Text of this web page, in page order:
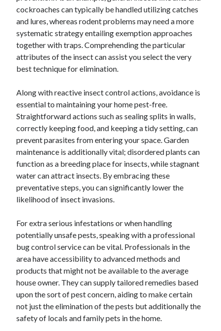
January 2020
Categories
Advertising & Marketing
Arts & Entertainment
Business Products & Services
Clothing & Fashion
Employment
Financial
Foods & Culinary
Health & Fitness
Health Care & Medical
Home Products & Services
Internet Services
Legal
Personal Product & Services
Pets & Animals
Real Estate
Relationships
Software
Sports & Athletics
Technology
Travel
Uncategorized
cockroaches can typically be handled utilizing catches
and lures, whereas rodent problems may need a more
systematic strategy entailing exemption approaches
together with traps. Comprehending the particular
attributes of the insect can assist you select the very
best technique for elimination.
Along with reactive insect control actions, avoidance is
essential to maintaining your home pest-free.
Straightforward actions such as sealing splits in walls,
correctly keeping food, and keeping a tidy setting, can
prevent parasites from entering your space. Garden
maintenance is additionally vital; disordered plants can
function as a breeding place for insects, while stagnant
water can attract insects. By embracing these
preventative steps, you can significantly lower the
likelihood of insect invasions.
For extra serious infestations or when handling
potentially unsafe pests, speaking with a professional
bug control service can be vital. Professionals in the
area have accessibility to advanced methods and
products that might not be available to the average
house owner. They can supply tailored remedies based
upon the sort of pest concern, aiding to make certain
not just the elimination of the pests but additionally the
safety of locals and family pets in the home.